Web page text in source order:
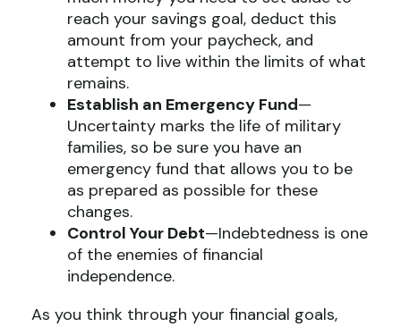
reach your savings goal, deduct this
amount from your paycheck, and
attempt to live within the limits of what
remains.
Establish an Emergency Fund—
Uncertainty marks the life of military
families, so be sure you have an
emergency fund that allows you to be
as prepared as possible for these
changes.
Control Your Debt—Indebtedness is one
of the enemies of financial
independence.
As you think through your financial goals,